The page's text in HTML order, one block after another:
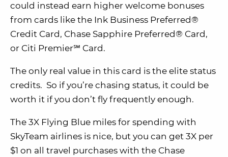
could instead earn higher welcome bonuses
from cards like the Ink Business Preferred®
Credit Card, Chase Sapphire Preferred® Card,
or Citi Premier℠ Card.
The only real value in this card is the elite status
credits. So if you’re chasing status, it could be
worth it if you don’t fly frequently enough.
The 3X Flying Blue miles for spending with
SkyTeam airlines is nice, but you can get 3X per
$1 on all travel purchases with the Chase